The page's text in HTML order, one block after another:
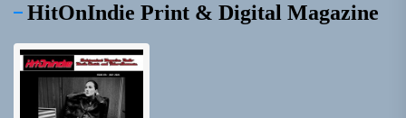
HitOnIndie Print & Digital Magazine